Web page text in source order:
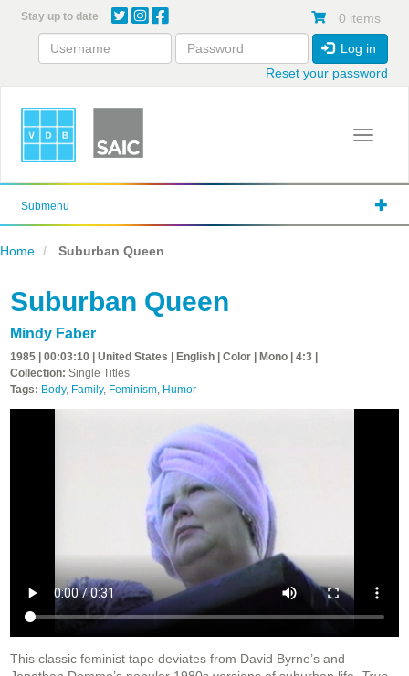
content
Stay up to date 0 items
Log in
Reset your password
Toggle
Submenu
Home Suburban Queen
Suburban Queen
Mindy Faber
1985 | 00:03:10 | United States | English | Color | Mono | 4:3 |
Collection: Single Titles
Tags: Body, Family, Feminism, Humor
This classic feminist tape deviates from David Byrne’s and